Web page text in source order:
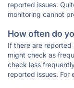
reported issues.
monitoring cannot
How often do
If there are reported
might check as
check less
reported issues. For